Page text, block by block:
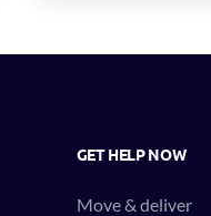
GET HELP NOW
Move & deliver